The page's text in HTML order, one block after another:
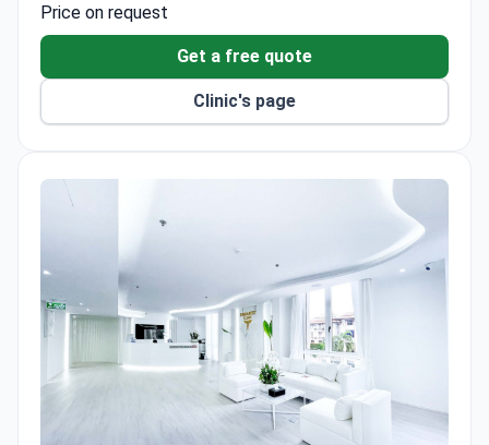
without a heart-lung machine.
Received the Prime Minister's Export Award for
services to international patients.
Digital Mammogram with Tomosynthesis offers
2D and 3D breast imaging in 10 seconds with less
128-Slice CT scans coronary arteries in 4 seconds
with 90% accuracy.
Accredited by TEMOS and certified under ISO
9001 by TÜV NORD.
Price on request
Get a free quote
Clinic's page